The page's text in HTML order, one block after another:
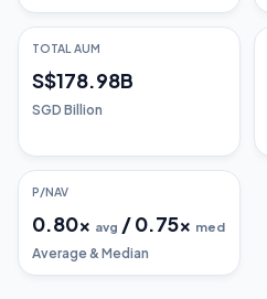
TOTAL AUM
S$178.98B
SGD Billion
P/NAV
0.80x avg /0.75x med
Average & Median